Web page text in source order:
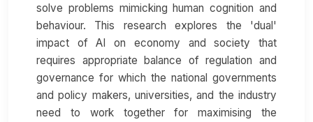
solve problems mimicking human cognition and
behaviour. This research explores the 'dual'
impact of AI on economy and society that
requires appropriate balance of regulation and
governance for which the national governments
and policy makers, universities, and the industry
need to work together for maximising the